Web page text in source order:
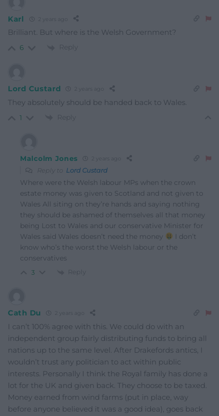
Karl 2 years ago
Brilliant. But where is the Welsh Government?
6 Reply
Lord Custard 2 years ago
They absolutely should be handed back to Wales.
1 Reply
Malcolm Jones 2 years ago
Reply to Lord Custard
Where were the Welsh labour MPs when the crown
estate money was given to Scotland and not given to
Wales All siting on they’re hands and saying nothing
they should be ashamed of themselves all that money
being Lost to Wales and our conservative Minister for
Wales said Wales doesn’t need the money
I don’t
know who’s the worst the Welsh labour or the
conservatives
3 Reply
Cath Du 2 years ago
I can’t 100% agree with this. We could do with an
independent group fairly distributing funds to bring all
nations up to the same level. After Drakefords antics, I
wouldn’t trust any politician to act within public
interests. Personally I think the Royal family has done a
lot for the UK and given back. They choose to be taxed.
Money earned from wind farms (put in place, way
before anyone believed it was a good idea), goes back